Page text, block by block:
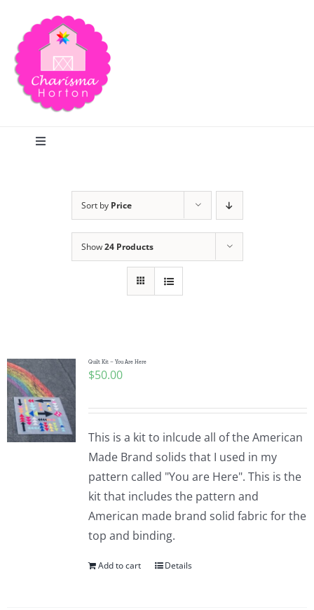
content
Toggle
Publications
Tutorials
Teaching & Events
Longarm Services
Sort by Price
Show24 Products
Quilt Kit – You Are Here
$50.00
This is a kit to inlcude all of the American
Made Brand solids that I used in my
pattern called "You are Here". This is the
kit that includes the pattern and
American made brand solid fabric for the
top and binding.
Add to cart Details